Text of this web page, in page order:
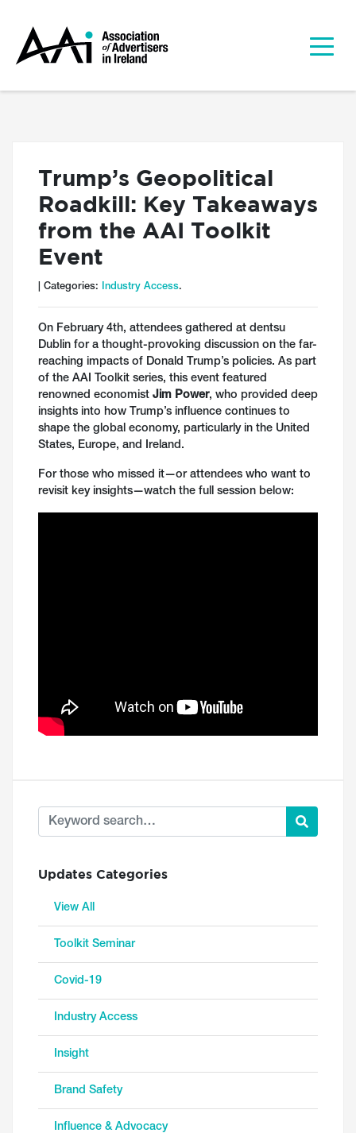
Trump’s Geopolitical
Roadkill: Key Takeaways
from the AAI Toolkit
Event
| Categories: Industry Access.
On February 4th, attendees gathered at dentsu
Dublin for a thought-provoking discussion on the far-
reaching impacts of Donald Trump’s policies. As part
of the AAI Toolkit series, this event featured
renowned economist Jim Power, who provided deep
insights into how Trump’s influence continues to
shape the global economy, particularly in the United
States, Europe, and Ireland.
For those who missed it—or attendees who want to
revisit key insights—watch the full session below:
Updates Categories
View All
Toolkit Seminar
Covid-19
Industry Access
Insight
Brand Safety
Influence & Advocacy